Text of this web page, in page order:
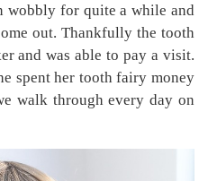
wobbly for quite a while and
out. Thankfully the tooth
and was able to pay a visit.
spent her tooth fairy money
walk through every day on